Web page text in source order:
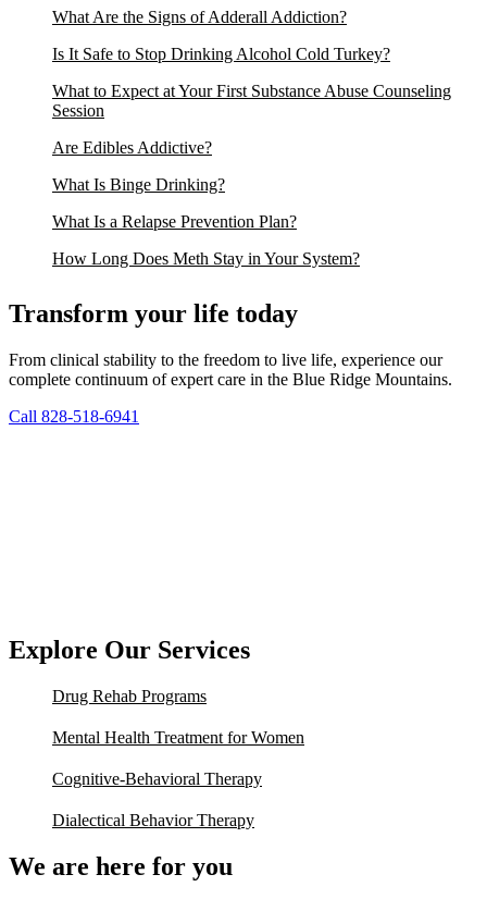
What Are the Signs of Adderall Addiction?
Is It Safe to Stop Drinking Alcohol Cold Turkey?
What to Expect at Your First Substance Abuse Counseling
Session
Are Edibles Addictive?
What Is Binge Drinking?
What Is a Relapse Prevention Plan?
How Long Does Meth Stay in Your System?
Transform your life today
From clinical stability to the freedom to live life, experience our
complete continuum of expert care in the Blue Ridge Mountains.
Call 828-518-6941
Explore Our Services
Drug Rehab Programs
Mental Health Treatment for Women
Cognitive-Behavioral Therapy
Dialectical Behavior Therapy
We are here for you